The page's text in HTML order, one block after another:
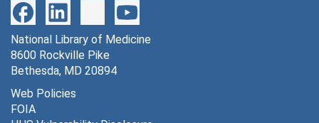
National Library of Medicine
8600 Rockville Pike
Bethesda, MD 20894
Web Policies
FOIA